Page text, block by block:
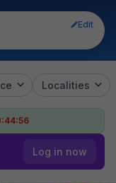
Edit
Localities
Log in now